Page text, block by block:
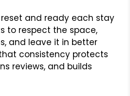
and ready each stay
to respect the space,
and leave it in better
consistency protects
reviews, and builds